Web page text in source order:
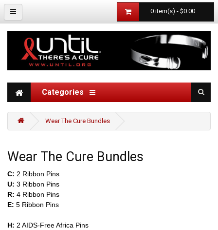
0 item(s) - $0.00
Categories
Wear The Cure Bundles
Wear The Cure Bundles
C: 2 Ribbon Pins
U: 3 Ribbon Pins
R: 4 Ribbon Pins
E: 5 Ribbon Pins
H: 2 AIDS-Free Africa Pins